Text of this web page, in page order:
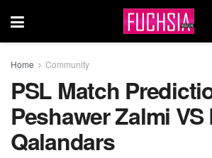
Home Community
PSL Match
Peshawer Zalmi
Qalandars